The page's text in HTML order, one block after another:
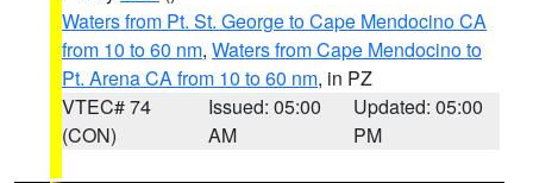
Waters from Pt. St. George to Cape Mendocino CA
from 10 to 60 nm, Waters from Cape Mendocino to
Pt. Arena CA from 10 to 60 nm, in PZ
VTEC# 74
(CON)
Issued: 05:00
AM
Updated: 05:00
PM